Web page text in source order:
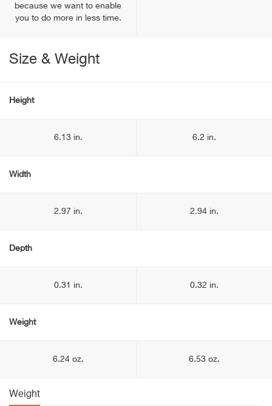
because we want to enable
you to do more in less time.
Size & Weight
Height
6.13 in. 6.2 in.
Width
2.97 in. 2.94 in.
Depth
0.31 in. 0.32 in.
Weight
6.24 oz. 6.53 oz.
Weight